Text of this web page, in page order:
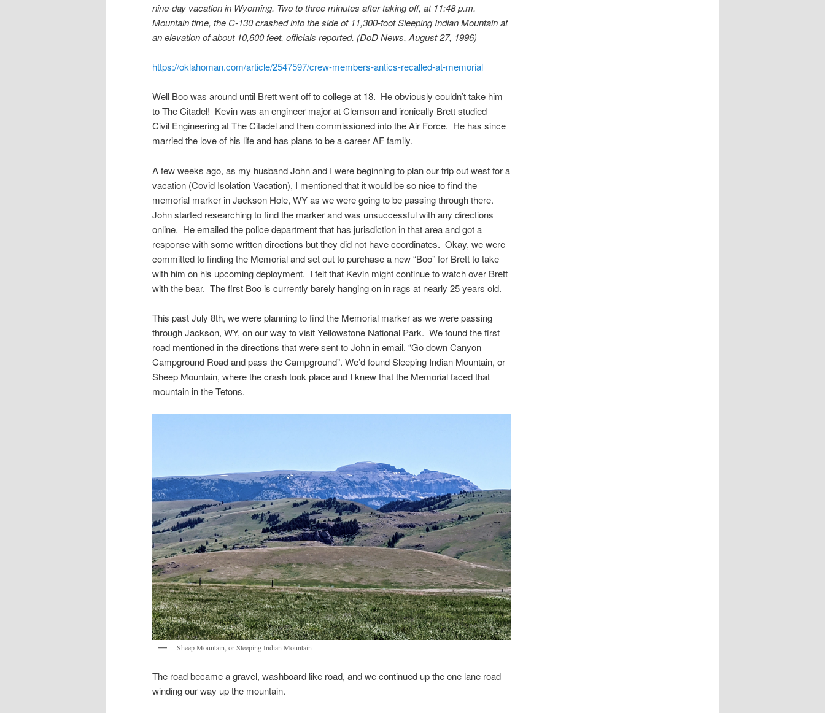
nine-day vacation in Wyoming. Two to three minutes after taking off, at 11:48 p.m.
Mountain time, the C-130 crashed into the side of 11,300-foot Sleeping Indian Mountain at
an elevation of about 10,600 feet, officials reported. (DoD News, August 27, 1996)
https://oklahoman.com/article/2547597/crew-members-antics-recalled-at-memorial
Well Boo was around until Brett went off to college at 18. He obviously couldn’t take him
to The Citadel! Kevin was an engineer major at Clemson and ironically Brett studied
Civil Engineering at The Citadel and then commissioned into the Air Force. He has since
married the love of his life and has plans to be a career AF family.
A few weeks ago, as my husband John and I were beginning to plan our trip out west for a
vacation (Covid Isolation Vacation), I mentioned that it would be so nice to find the
memorial marker in Jackson Hole, WY as we were going to be passing through there.
John started researching to find the marker and was unsuccessful with any directions
online. He emailed the police department that has jurisdiction in that area and got a
response with some written directions but they did not have coordinates. Okay, we were
committed to finding the Memorial and set out to purchase a new “Boo” for Brett to take
with him on his upcoming deployment. I felt that Kevin might continue to watch over Brett
with the bear. The first Boo is currently barely hanging on in rags at nearly 25 years old.
This past July 8th, we were planning to find the Memorial marker as we were passing
through Jackson, WY, on our way to visit Yellowstone National Park. We found the first
road mentioned in the directions that were sent to John in email. “Go down Canyon
Campground Road and pass the Campground”. We’d found Sleeping Indian Mountain, or
Sheep Mountain, where the crash took place and I knew that the Memorial faced that
mountain in the Tetons.
Sheep Mountain, or Sleeping Indian Mountain
The road became a gravel, washboard like road, and we continued up the one lane road
winding our way up the mountain.